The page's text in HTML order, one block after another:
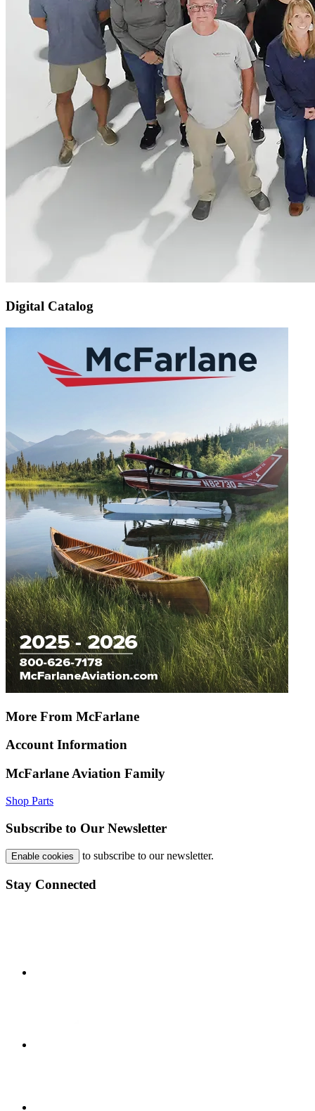
Digital Catalog
More From McFarlane
Account Information
McFarlane Aviation Family
Shop Parts
Subscribe to Our Newsletter
Enable cookies to subscribe to our newsletter.
Stay Connected